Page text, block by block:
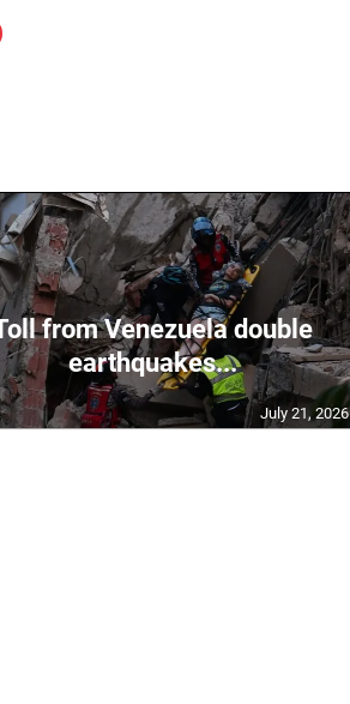
from Venezuela double
earthquakes...
July 21, 2026